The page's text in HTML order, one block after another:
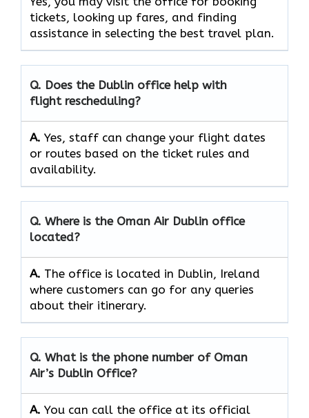
tickets, looking up fares, and finding
assistance in selecting the best travel ​‍​‌‍​‍‌​‍​‌‍​‍‌plan.
Q. Does the Dublin office help with
flight rescheduling?
A. Yes, staff​‍​‌‍​‍‌​‍​‌‍​‍‌ can change your flight dates
or routes based on the ticket rules and ​‍​‌‍​‍‌​‍​‌‍​
‍‌availability.
Q. Where is the Oman Air Dublin office
located?
A. The office is located in Dublin, Ireland
where customers can go for any queries
about their itinerary.
Q. What is the phone number of Oman
Air’s Dublin Office?
A. You​‍​‌‍​‍‌​‍​‌‍​‍‌ can call the office at its official